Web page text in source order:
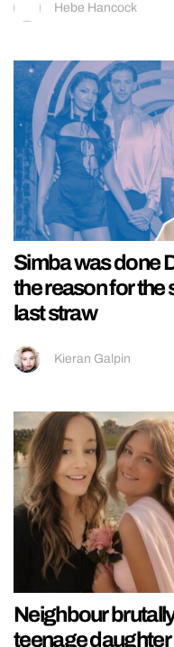
Hebe Hancock
Simba was done
the reason for the
last straw
Kieran Galpin
Neighbour
teenage daughter